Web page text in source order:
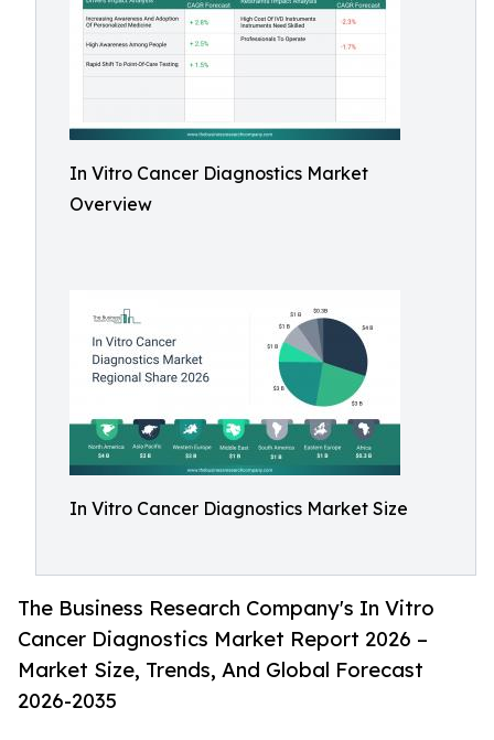
In Vitro Cancer Diagnostics Market
Overview
In Vitro Cancer Diagnostics Market Size
The Business Research Company's In Vitro
Cancer Diagnostics Market Report 2026 –
Market Size, Trends, And Global Forecast
2026-2035